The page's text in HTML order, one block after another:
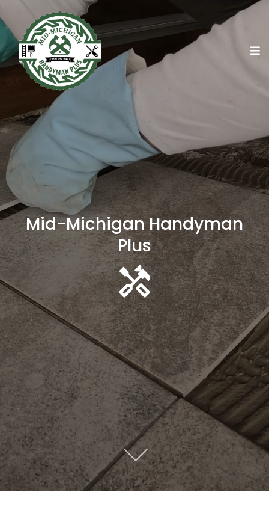
Mid-Michigan Handyman
Plus